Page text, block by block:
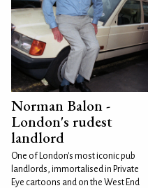
Norman Balon -
London's rudest
landlord
One of London's most iconic pub
landlords, immortalised in Private
Eye cartoons and on the West End